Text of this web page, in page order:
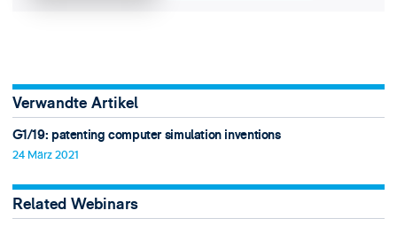
Verwandte Artikel
G1/19: patenting computer simulation inventions
24 März 2021
Related Webinars